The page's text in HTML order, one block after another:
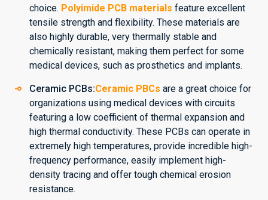
choice. Polyimide PCB materials feature excellent
tensile strength and flexibility. These materials are
also highly durable, very thermally stable and
chemically resistant, making them perfect for some
medical devices, such as prosthetics and implants.
Ceramic PCBs:Ceramic PBCs are a great choice for
organizations using medical devices with circuits
featuring a low coefficient of thermal expansion and
high thermal conductivity. These PCBs can operate in
extremely high temperatures, provide incredible high-
frequency performance, easily implement high-
density tracing and offer tough chemical erosion
resistance.